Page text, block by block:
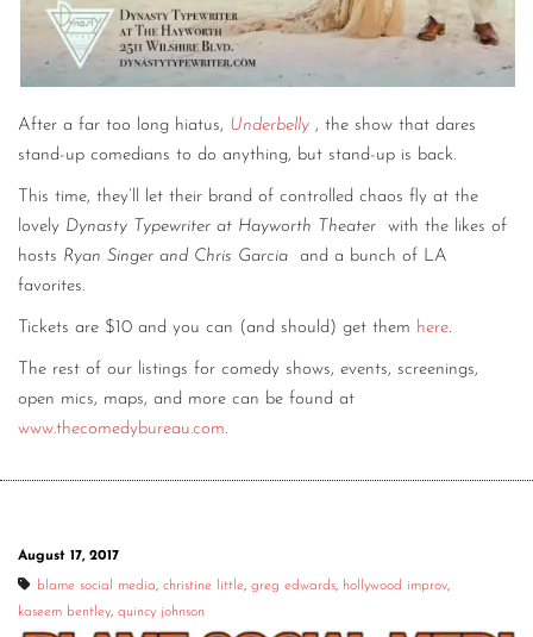
After a far too long hiatus, Underbelly , the show that dares
stand-up comedians to do anything, but stand-up is back.
This time, they’ll let their brand of controlled chaos fly at the
lovely Dynasty Typewriter at Hayworth Theater
with the likes of
hosts Ryan Singer and Chris Garcia
and a bunch of LA
favorites.
Tickets are $10 and you can (and should) get them here.
The rest of our listings for comedy shows, events, screenings,
open mics, maps, and more can be found at
www.thecomedybureau.com.
August 17, 2017
blame social media, christine little, greg edwards, hollywood improv,
kaseem bentley, quincy johnson